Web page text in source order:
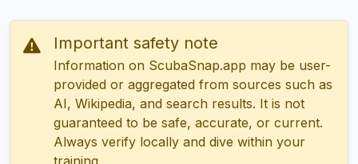
Important safety note
Information on ScubaSnap.app may be user-
provided or aggregated from sources such as
AI, Wikipedia, and search results. It is not
guaranteed to be safe, accurate, or current.
Always verify locally and dive within your
training.